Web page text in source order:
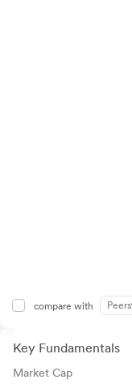
compare with Peers
Key Fundamentals
Market Cap